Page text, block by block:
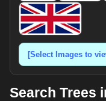
Search Trees